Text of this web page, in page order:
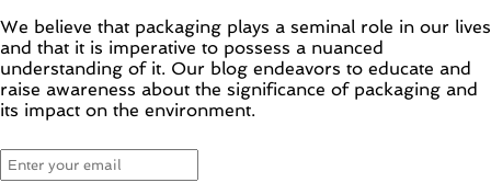
We believe that packaging plays a seminal role in our lives
and that it is imperative to possess a nuanced
understanding of it. Our blog endeavors to educate and
raise awareness about the significance of packaging and
its impact on the environment.